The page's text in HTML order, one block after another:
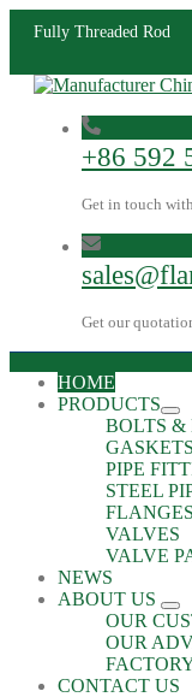
Fully Threaded Rod
+86 592
Get in touch
Get our
HOME
PRODUCTS
BOLTS &
GASKETS
PIPE
STEEL
FLANGES
VALVES
VALVE
NEWS
ABOUT US
OUR
OUR
CONTACT US